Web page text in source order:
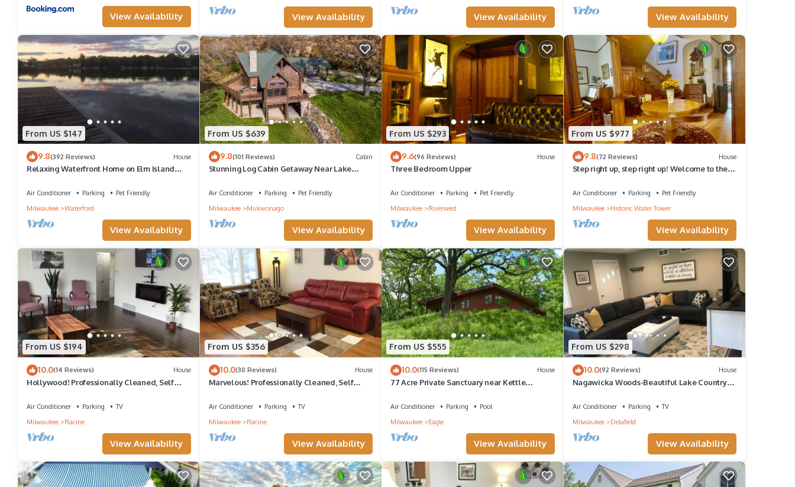
View Availability View Availability View Availability View Availability
From US $147
9.8(392 Reviews) House
Relaxing Waterfront Home on Elm Island
Air Conditioner Parking
Pet Friendly
Milwaukee
Waterford
View Availability
From US $639
9.8(101 Reviews) Cabin
Stunning Log Cabin Getaway Near Lake
Air Conditioner Parking
Pet Friendly
Milwaukee
Mukwonago
View Availability
From US $293
9.6(96 Reviews) House
Three Bedroom Upper
Air Conditioner Parking
Pet Friendly
Milwaukee
Riverwest
View Availability
From US $977
9.8(72 Reviews) House
Step right up, step right up! Welcome to the
Air Conditioner Parking
Pet Friendly
Milwaukee
Historic Water Tower
View Availability
From US $194
10.0(14 Reviews) House
Hollywood! Professionally Cleaned, Self
Air Conditioner Parking
TV
Milwaukee
Racine
View Availability
From US $356
10.0(30 Reviews) House
Marvelous! Professionally Cleaned, Self
Air Conditioner Parking
TV
Milwaukee
Racine
View Availability
From US $555
10.0(115 Reviews) House
77 Acre Private Sanctuary near Kettle
Air Conditioner Parking
Pool
Milwaukee
Eagle
View Availability
From US $298
10.0(92 Reviews) House
Nagawicka Woods-Beautiful Lake Country
Air Conditioner Parking
TV
Milwaukee
Delafield
View Availability